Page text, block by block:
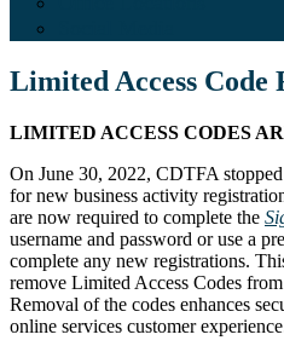
Limited Access Code
LIMITED ACCESS CODES
On June 30, 2022, CDTFA
for new business activity
are now required to complete the
username and password or use a
complete any new registrations.
remove Limited Access Codes
Removal of the codes enhances
online services customer